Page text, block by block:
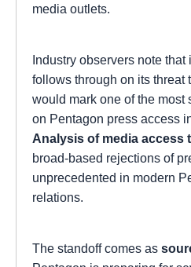
media outlets.
Industry observers note that
follows through on its threat
would mark one of the most
on Pentagon press access
Analysis of media access
broad-based rejections of
unprecedented in modern
relations.
The standoff comes as